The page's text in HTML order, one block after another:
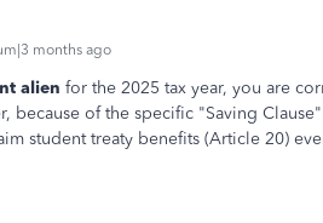
months ago
alien for the 2025 tax year, you are
because of the specific "Saving
student treaty benefits (Article 20)